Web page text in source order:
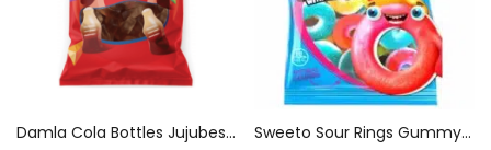
Damla Cola Bottles Jujubes Marshmallows Sweets Sugar 80g Gummy Bear Sour Candy Super Kids Love It Children Birthday Party
Sweeto Sour Rings Gummy Pack 80g